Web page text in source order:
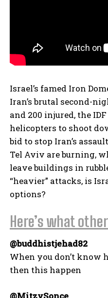
Israel’s famed Iron
Iran’s brutal second-
and 200 injured, the
helicopters to shoot
bid to stop Iran’s
Tel Aviv are burning,
leave buildings in
“heavier” attacks, is
options?
Here’s what
@buddhistjehad82
When you don’t know
then this happen
@MitzySonce